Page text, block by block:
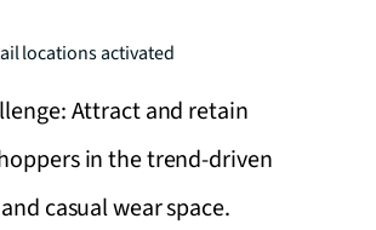
locations activated
Attract and retain
in the trend-driven
casual wear space.